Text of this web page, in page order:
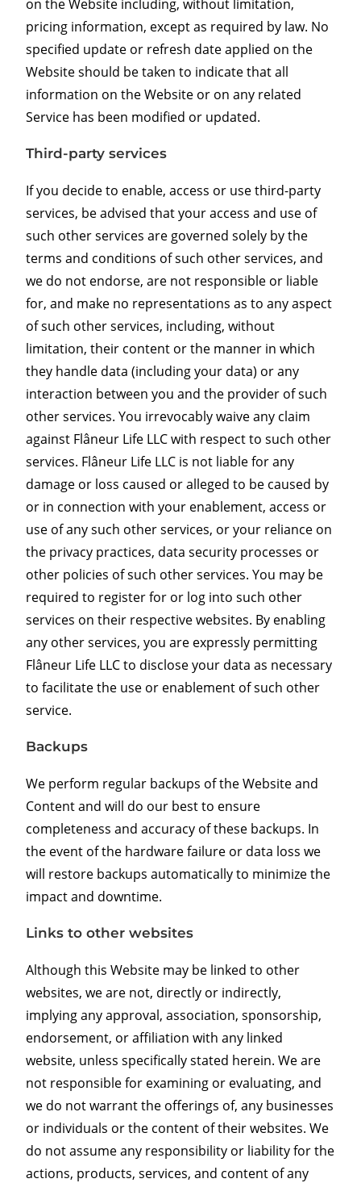
on the Website including, without limitation,
pricing information, except as required by law. No
specified update or refresh date applied on the
Website should be taken to indicate that all
information on the Website or on any related
Service has been modified or updated.
Third-party services
If you decide to enable, access or use third-party
services, be advised that your access and use of
such other services are governed solely by the
terms and conditions of such other services, and
we do not endorse, are not responsible or liable
for, and make no representations as to any aspect
of such other services, including, without
limitation, their content or the manner in which
they handle data (including your data) or any
interaction between you and the provider of such
other services. You irrevocably waive any claim
against Flâneur Life LLC with respect to such other
services. Flâneur Life LLC is not liable for any
damage or loss caused or alleged to be caused by
or in connection with your enablement, access or
use of any such other services, or your reliance on
the privacy practices, data security processes or
other policies of such other services. You may be
required to register for or log into such other
services on their respective websites. By enabling
any other services, you are expressly permitting
Flâneur Life LLC to disclose your data as necessary
to facilitate the use or enablement of such other
service.
Backups
We perform regular backups of the Website and
Content and will do our best to ensure
completeness and accuracy of these backups. In
the event of the hardware failure or data loss we
will restore backups automatically to minimize the
impact and downtime.
Links to other websites
Although this Website may be linked to other
websites, we are not, directly or indirectly,
implying any approval, association, sponsorship,
endorsement, or affiliation with any linked
website, unless specifically stated herein. We are
not responsible for examining or evaluating, and
we do not warrant the offerings of, any businesses
or individuals or the content of their websites. We
do not assume any responsibility or liability for the
actions, products, services, and content of any